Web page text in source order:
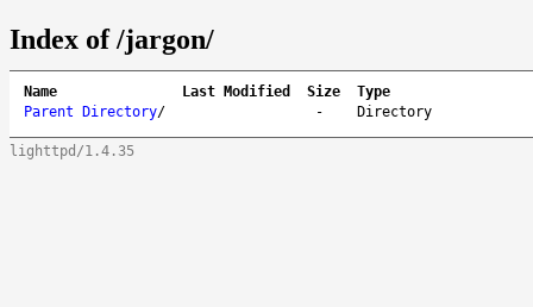
Index of /jargon/
Name Last Modified Size
Type
Parent Directory/ - Directory
lighttpd/1.4.35